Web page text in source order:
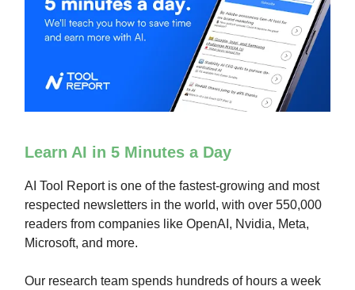
Learn AI in 5 Minutes a Day
AI Tool Report is one of the fastest-growing and most
respected newsletters in the world, with over 550,000
readers from companies like OpenAI, Nvidia, Meta,
Microsoft, and more.
Our research team spends hundreds of hours a week